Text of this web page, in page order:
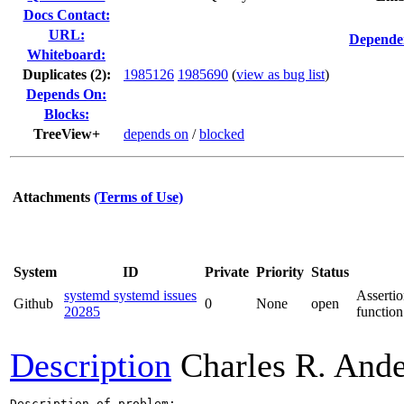
Docs Contact:
URL:
Whiteboard:
Duplicates (2): 1985126 1985690 (view as bug list)
Depends On:
Blocks:
TreeView+
depends on /blocked
Attachments (Terms of Use)
System ID Private Priority Status
Github
systemd systemd issues
20285
0 None open
Description Charles R.